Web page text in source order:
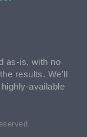
as-is, with no
results. We'll
available